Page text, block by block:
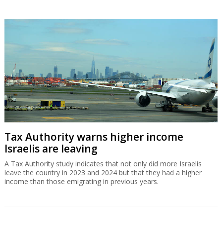
Tax Authority warns higher income
Israelis are leaving
A Tax Authority study indicates that not only did more Israelis
leave the country in 2023 and 2024 but that they had a higher
income than those emigrating in previous years.